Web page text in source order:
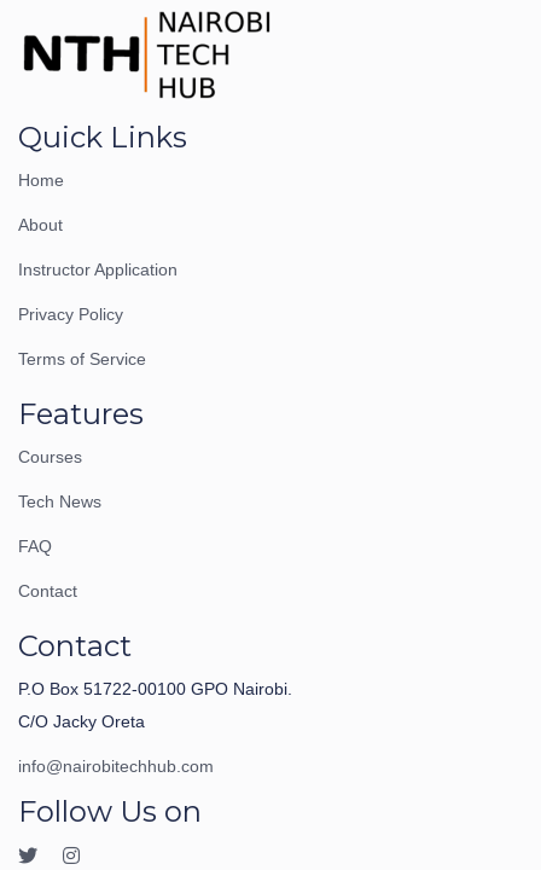
Quick Links
Home
About
Instructor Application
Privacy Policy
Terms of Service
Features
Courses
Tech News
FAQ
Contact
Contact
P.O Box 51722-00100 GPO Nairobi.
C/O Jacky Oreta
info@nairobitechhub.com
Follow Us on